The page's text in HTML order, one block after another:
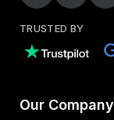
TRUSTED BY
Our Company